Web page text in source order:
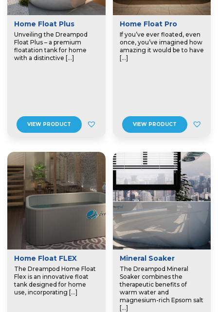
Home Float Plus
Unveiling the Dreampod
Float Plus – a premium
floatation tank for home
with a distinctive […]
VIEW PRODUCT
Home Float Pro
If you’ve ever floated, even
once, you’ve imagined how
amazing it would be to have
[…]
VIEW PRODUCT
Home Float FLEX
The Dreampod Home Float
Flex is an innovative float
tank designed for home
use, incorporating […]
Mineral Soaker
The Dreampod Mineral
Soaker combines the
therapeutic benefits of
warm water and
magnesium-rich Epsom salt
[…]